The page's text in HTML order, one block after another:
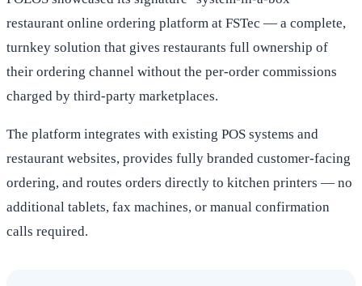
restaurant online ordering platform at FSTec — a complete,
turnkey solution that gives restaurants full ownership of
their ordering channel without the per-order commissions
charged by third-party marketplaces.
The platform integrates with existing POS systems and
restaurant websites, provides fully branded customer-facing
ordering, and routes orders directly to kitchen printers — no
additional tablets, fax machines, or manual confirmation
calls required.